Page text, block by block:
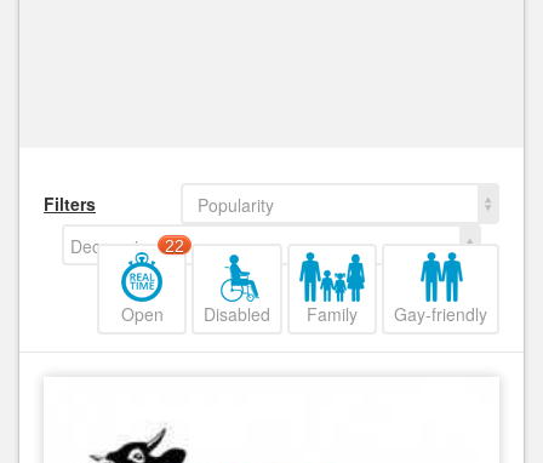
Filters
Popularity
Decreasing
Open
22
Disabled Family Gay-friendly